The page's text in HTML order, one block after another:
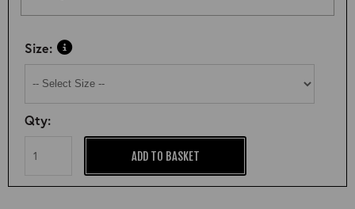
Size:
Qty:
ADD TO BASKET